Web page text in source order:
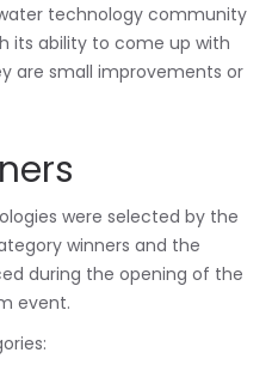
technology community
its ability to come up with
are small improvements or
were selected by the
winners and the
during the opening of the
event.